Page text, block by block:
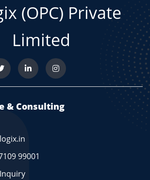
(OPC) Private
Limited
& Consulting
99001